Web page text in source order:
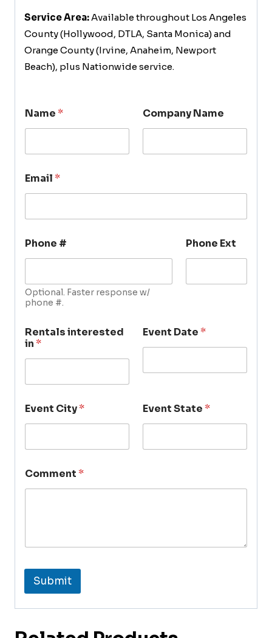
Service Area: Available throughout Los Angeles
County (Hollywood, DTLA, Santa Monica) and
Orange County (Irvine, Anaheim, Newport
Beach), plus Nationwide service.
Name* Company Name
Email*
Phone #
Optional. Faster response w/
phone #.
Phone Ext
Rentals interested
in*
Event Date*
Event City* Event State*
Comment*
Submit